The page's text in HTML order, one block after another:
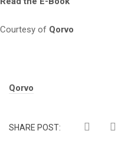
Courtesy of Qorvo
Tags:
Qorvo
SHARE POST: